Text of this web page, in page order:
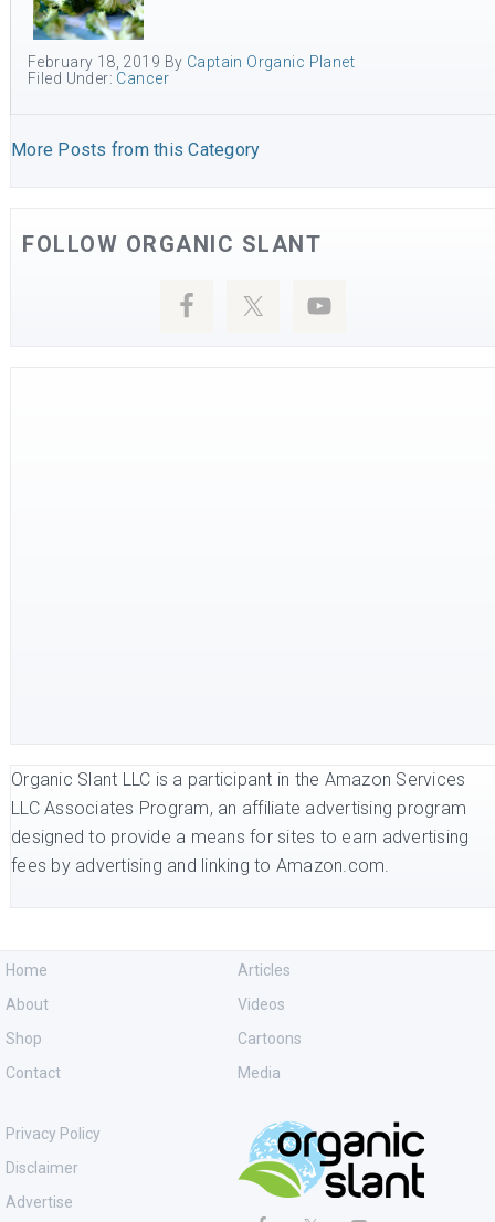
February 18, 2019 By Captain Organic Planet
Filed Under: Cancer
More Posts from this Category
FOLLOW ORGANIC SLANT
Organic Slant LLC is a participant in the Amazon Services
LLC Associates Program, an affiliate advertising program
designed to provide a means for sites to earn advertising
fees by advertising and linking to Amazon.com.
Home
About
Shop
Contact
Articles
Videos
Cartoons
Media
Privacy Policy
Disclaimer
Advertise